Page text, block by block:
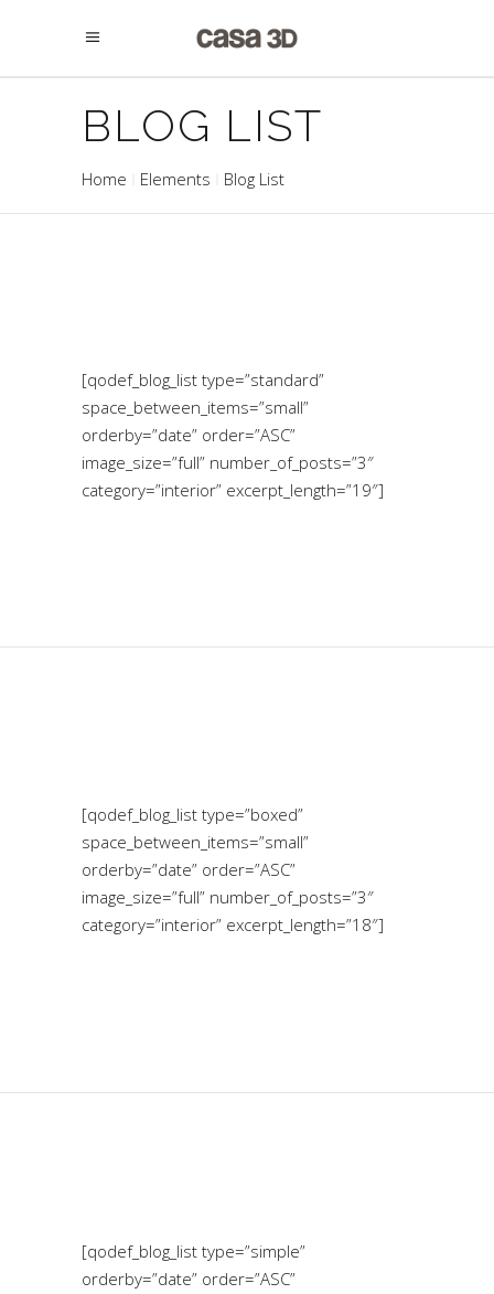
BLOG LIST
Home Elements Blog List
[qodef_blog_list type=”standard”
space_between_items=”small”
orderby=”date” order=”ASC”
image_size=”full” number_of_posts=”3″
category=”interior” excerpt_length=”19″]
[qodef_blog_list type=”boxed”
space_between_items=”small”
orderby=”date” order=”ASC”
image_size=”full” number_of_posts=”3″
category=”interior” excerpt_length=”18″]
[qodef_blog_list type=”simple”
orderby=”date” order=”ASC”